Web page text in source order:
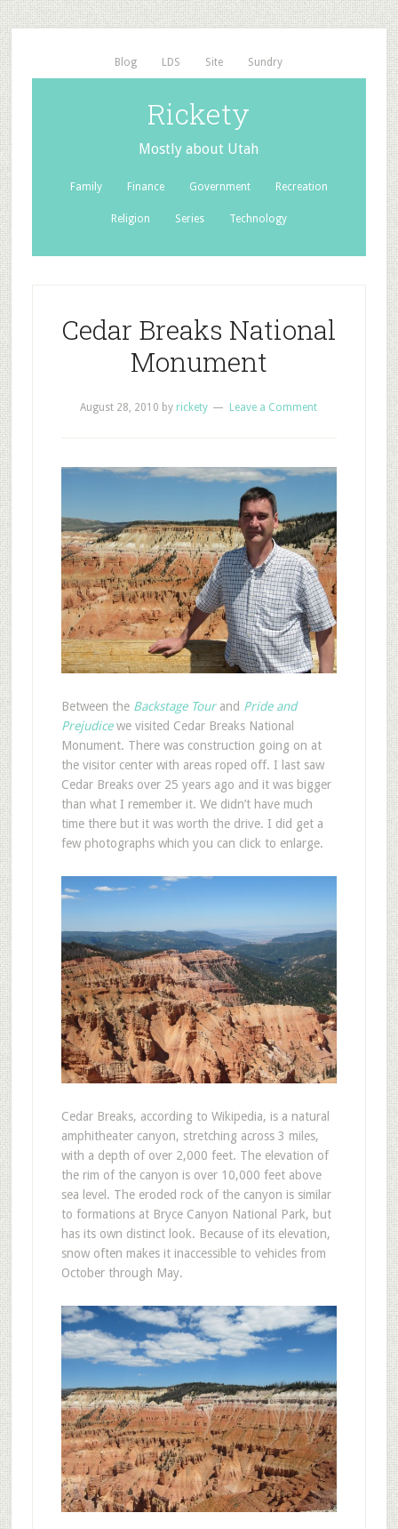
Blog LDS Site Sundry
Rickety
Mostly about Utah
Family Finance Government Recreation
Religion Series Technology
Cedar Breaks National
Monument
August 28, 2010 by rickety Leave a Comment
Between the Backstage Tourand Pride and
Prejudicewe visited Cedar Breaks National
Monument. There was construction going on at
the visitor center with areas roped off. I last saw
Cedar Breaks over 25 years ago and it was bigger
than what I remember it. We didn’t have much
time there but it was worth the drive. I did get a
few photographs which you can click to enlarge.
Cedar Breaks, according to Wikipedia, is a natural
amphitheater canyon, stretching across 3 miles,
with a depth of over 2,000 feet. The elevation of
the rim of the canyon is over 10,000 feet above
sea level. The eroded rock of the canyon is similar
to formations at Bryce Canyon National Park, but
has its own distinct look. Because of its elevation,
snow often makes it inaccessible to vehicles from
October through May.